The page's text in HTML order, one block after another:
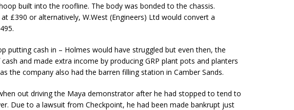
built into the roofline. The body was bonded to the chassis.
£390 or alternatively, W.West (Engineers) Ltd would convert a
putting cash in – Holmes would have struggled but even then, the
and made extra income by producing GRP plant pots and planters
the company also had the barren filling station in Camber Sands.
out driving the Maya demonstrator after he had stopped to tend to
Due to a lawsuit from Checkpoint, he had been made bankrupt just